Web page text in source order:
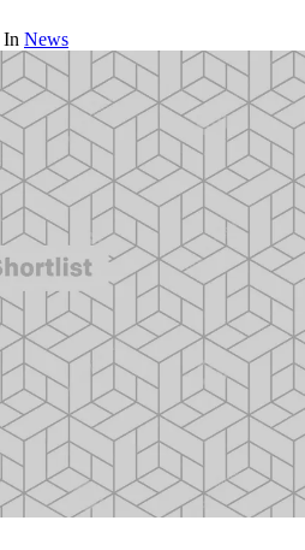
In News